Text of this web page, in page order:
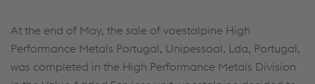
At the end of May, the sale of voestalpine High
Performance Metals Portugal, Unipessoal, Lda, Portugal,
was completed in the High Performance Metals Division